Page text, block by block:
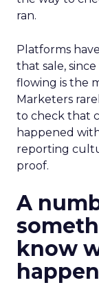
ran.
Platforms
that sale,
flowing is the
Marketers
to check that
happened
reporting
proof.
A
know